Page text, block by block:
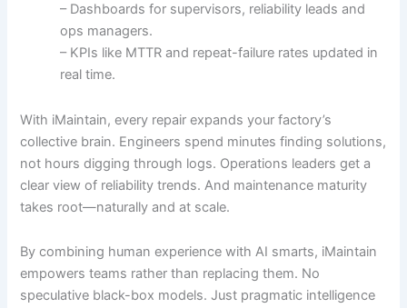
– Dashboards for supervisors, reliability leads and
ops managers.
– KPIs like MTTR and repeat-failure rates updated in
real time.
With iMaintain, every repair expands your factory’s
collective brain. Engineers spend minutes finding solutions,
not hours digging through logs. Operations leaders get a
clear view of reliability trends. And maintenance maturity
takes root—naturally and at scale.
By combining human experience with AI smarts, iMaintain
empowers teams rather than replacing them. No
speculative black-box models. Just pragmatic intelligence